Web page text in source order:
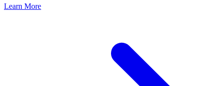
Learn More